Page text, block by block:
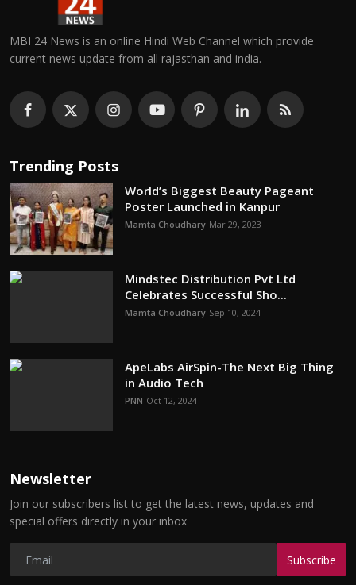
MBI 24 News is an online Hindi Web Channel which provide
current news update from all rajasthan and india.
Trending Posts
World’s Biggest Beauty Pageant
Poster Launched in Kanpur
Mamta Choudhary Mar 29, 2023
Mindstec Distribution Pvt Ltd
Celebrates Successful Sho...
Mamta Choudhary Sep 10, 2024
ApeLabs AirSpin-The Next Big Thing
in Audio Tech
PNN Oct 12, 2024
Newsletter
Join our subscribers list to get the latest news, updates and
special offers directly in your inbox
Subscribe